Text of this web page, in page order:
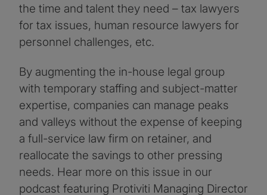
the time and talent they need – tax lawyers
for tax issues, human resource lawyers for
personnel challenges, etc.
By augmenting the in-house legal group
with temporary staffing and subject-matter
expertise, companies can manage peaks
and valleys without the expense of keeping
a full-service law firm on retainer, and
reallocate the savings to other pressing
needs. Hear more on this issue in our
podcast featuring Protiviti Managing Director